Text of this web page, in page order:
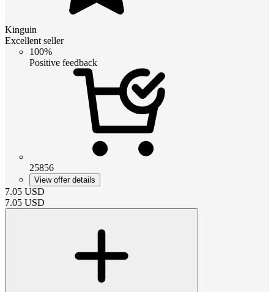
Kinguin
Excellent seller
100%
Positive feedback
25856
View offer details
7.05 USD
7.05 USD